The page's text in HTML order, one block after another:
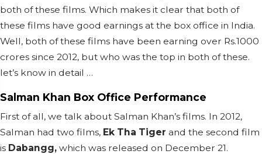
both of these films. Which makes it clear that both of
these films have good earnings at the box office in India.
Well, both of these films have been earning over Rs.1000
crores since 2012, but who was the top in both of these.
let’s know in detail …
Salman Khan Box Office Performance
First of all, we talk about Salman Khan’s films. In 2012,
Salman had two films, Ek Tha Tiger and the second film
is Dabangg, which was released on December 21.